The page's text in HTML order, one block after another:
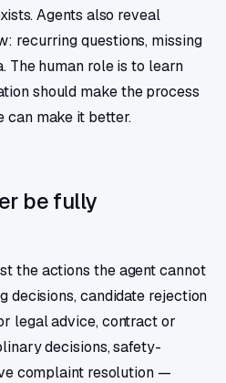
Agents also reveal
recurring questions, missing
The human role is to learn
should make the process
can make it better.
be fully
the actions the agent cannot
decisions, candidate rejection
legal advice, contract or
decisions, safety-
complaint resolution —